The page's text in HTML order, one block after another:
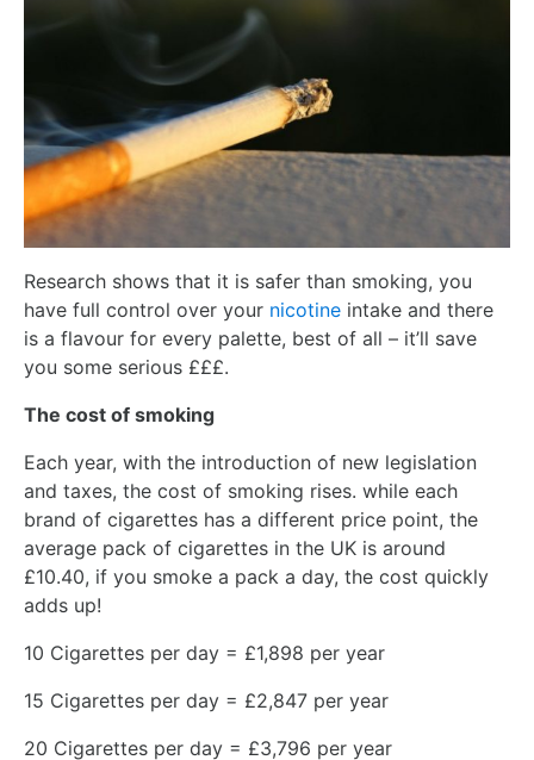
Research shows that it is safer than smoking, you
have full control over your nicotine intake and there
is a flavour for every palette, best of all – it’ll save
you some serious £££.
The cost of smoking
Each year, with the introduction of new legislation
and taxes, the cost of smoking rises. while each
brand of cigarettes has a different price point, the
average pack of cigarettes in the UK is around
£10.40, if you smoke a pack a day, the cost quickly
adds up!
10 Cigarettes per day = £1,898 per year
15 Cigarettes per day = £2,847 per year
20 Cigarettes per day = £3,796 per year